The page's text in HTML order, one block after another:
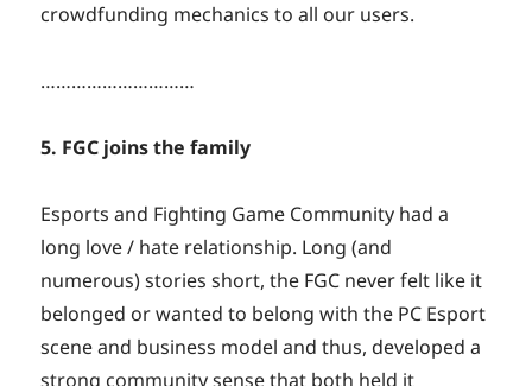
crowdfunding mechanics to all our users.
…………………………
5. FGC joins the family
Esports and Fighting Game Community had a
long love / hate relationship. Long (and
numerous) stories short, the FGC never felt like it
belonged or wanted to belong with the PC Esport
scene and business model and thus, developed a
strong community sense that both held it